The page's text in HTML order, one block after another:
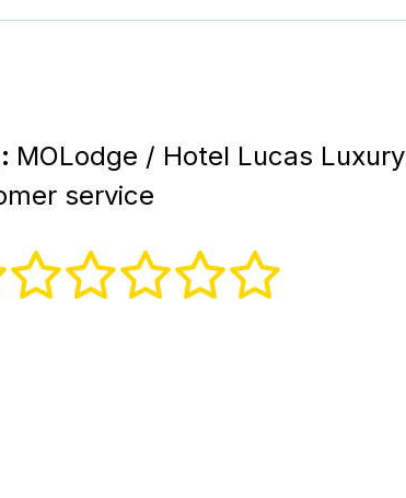
MOLodge / Hotel Lucas Luxury
service